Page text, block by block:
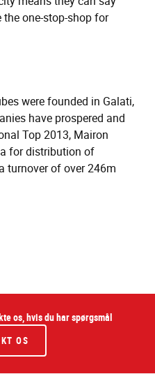
one-stop-shop for
were founded in Galati,
have prospered and
Top 2013, Mairon
for distribution of
turnover of over 246m
os, hvis du har spørgsmål
OS